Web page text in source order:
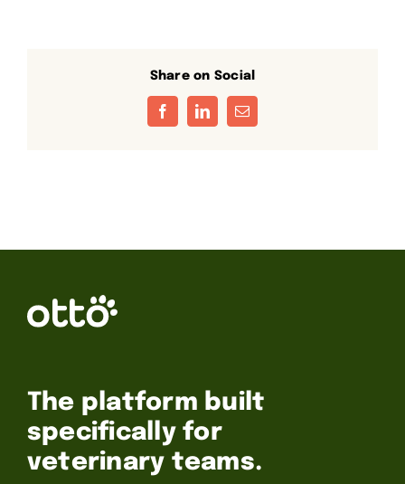
Share on Social
FacebookLinkedInEmail
The platform built
specifically for
veterinary teams.